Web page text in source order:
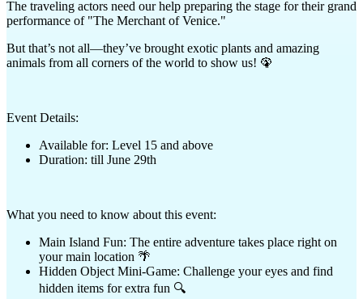
The traveling actors need our help preparing the stage for their grand
performance of "The Merchant of Venice."
But that’s not all—they’ve brought exotic plants and amazing
animals from all corners of the world to show us! 🦚
Event Details:
Available for: Level 15 and above
Duration: till June 29th
What you need to know about this event:
Main Island Fun: The entire adventure takes place right on
your main location 🌴
Hidden Object Mini-Game: Challenge your eyes and find
hidden items for extra fun 🔍